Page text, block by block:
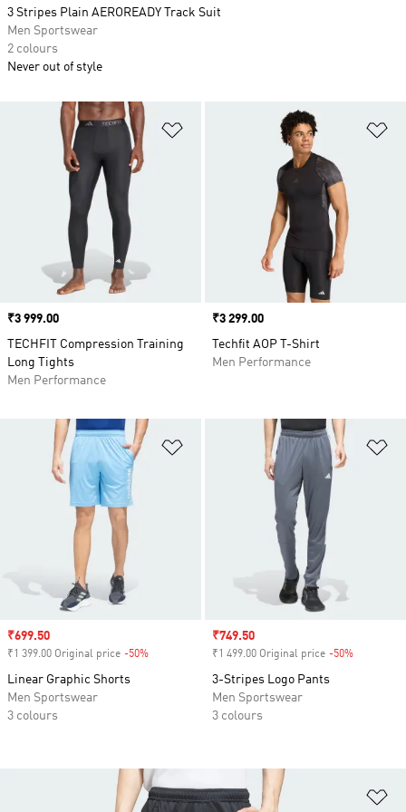
Add to Wishlist
Price
₹3 999.00
TECHFIT Compression Training
Long Tights
Men Performance
Price
₹3 299.00
Techfit AOP T-Shirt
Men Performance
Add to Wishlist
Sale price
₹699.50
₹1 399.00 Original price -50%
Linear Graphic Shorts
Men Sportswear
3 colours
Sale price
₹749.50
₹1 499.00 Original price -50%
3-Stripes Logo Pants
Men Sportswear
3 colours
3 Stripes Plain AEROREADY Track Suit
Men Sportswear
2 colours
Never out of style